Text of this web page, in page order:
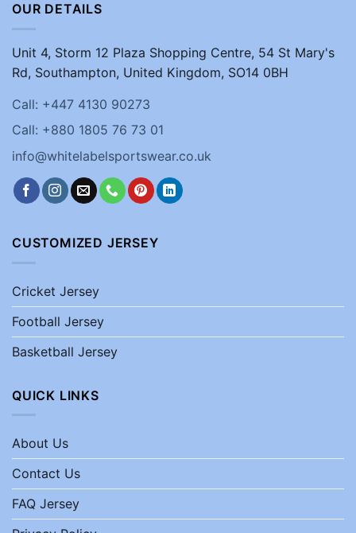
OUR DETAILS
Unit 4, Storm 12 Plaza Shopping Centre, 54 St Mary's
Rd, Southampton, United Kingdom, SO14 0BH
Call: +447 4130 90273
Call: +880 1805 76 73 01
info@whitelabelsportswear.co.uk
CUSTOMIZED JERSEY
Cricket Jersey
Football Jersey
Basketball Jersey
QUICK LINKS
About Us
Contact Us
FAQ Jersey